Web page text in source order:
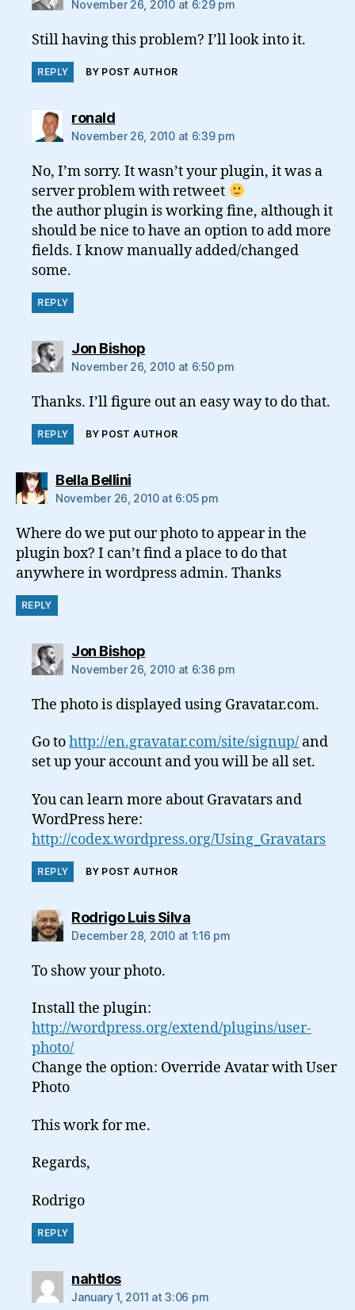
November 26, 2010 at 6:29 pm
Still having this problem? I’ll look into it.
REPLY BY POST AUTHOR
ronaldsays:
November 26, 2010 at 6:39 pm
No, I’m sorry. It wasn’t your plugin, it was a
server problem with retweet
the author plugin is working fine, although it
should be nice to have an option to add more
fields. I know manually added/changed
some.
REPLY
Jon Bishopsays:
November 26, 2010 at 6:50 pm
Thanks. I’ll figure out an easy way to do that.
REPLY BY POST AUTHOR
Bella Bellinisays:
November 26, 2010 at 6:05 pm
Where do we put our photo to appear in the
plugin box? I can’t find a place to do that
anywhere in wordpress admin. Thanks
REPLY
Jon Bishopsays:
November 26, 2010 at 6:36 pm
The photo is displayed using Gravatar.com.
Go tohttp://en.gravatar.com/site/signup/ and
set up your account and you will be all set.
You can learn more about Gravatars and
WordPress here:
http://codex.wordpress.org/Using_Gravatars
REPLY BY POST AUTHOR
Rodrigo Luis Silvasays:
December 28, 2010 at 1:16 pm
To show your photo.
Install the plugin:
http://wordpress.org/extend/plugins/user-
photo/
Change the option: Override Avatar with User
Photo
This work for me.
Regards,
Rodrigo
REPLY
nahtlossays:
January 1, 2011 at 3:06 pm